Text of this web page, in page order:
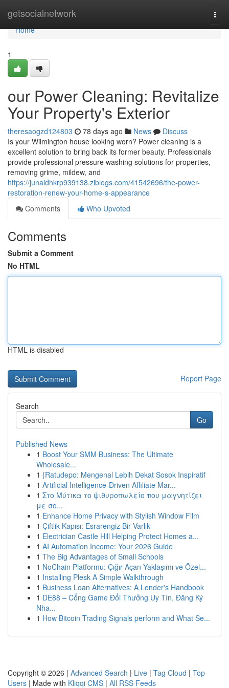
getsocialnetwork
Home
Home
1
our Power Cleaning: Revitalize
Your Property's Exterior
theresaogzd124803 78 days ago News
Discuss
Is your Wilmington house looking worn? Power cleaning is a
excellent solution to bring back its former beauty. Professionals
provide professional pressure washing solutions for properties,
removing grime, mildew, and
https://junaidhkrp939138.ziblogs.com/41542696/the-power-
restoration-renew-your-home-s-appearance
Comments
Who Upvoted
Comments
Submit a Comment
No HTML
HTML is disabled
Report Page
Search
Go
Published News
1 Boost Your SMM Business: The Ultimate
Wholesale...
1 {Ratudepo: Mengenal Lebih Dekat Sosok Inspiratif
1 Artificial Intelligence-Driven Affiliate Mar...
1 Στο Μύτικα το ψιθυροπωλείο που μαγνητίζει
με σο...
1 Enhance Home Privacy with Stylish Window Film
1 Çiftlik Kapısı: Esrarengiz Bir Varlık
1 Electrician Castle Hill Helping Protect Homes a...
1 AI Automation Income: Your 2026 Guide
1 The Big Advantages of Small Schools
1 NoChain Platformu: Çığır Açan Yaklaşımı ve Özel...
1 Installing Plesk A Simple Walkthrough
1 Business Loan Alternatives: A Lender's Handbook
1 DE88 – Cổng Game Đổi Thưởng Uy Tín, Đăng Ký
Nha...
1 How Bitcoin Trading Signals perform and What Se...
Copyright © 2026 | Advanced Search | Live | Tag Cloud | Top
Users | Made with Kliqqi CMS | All RSS Feeds